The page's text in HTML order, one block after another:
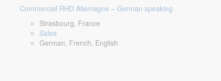
Commercial RHD Allemagne – German speaking
Strasbourg, France
Sales
German, French, English